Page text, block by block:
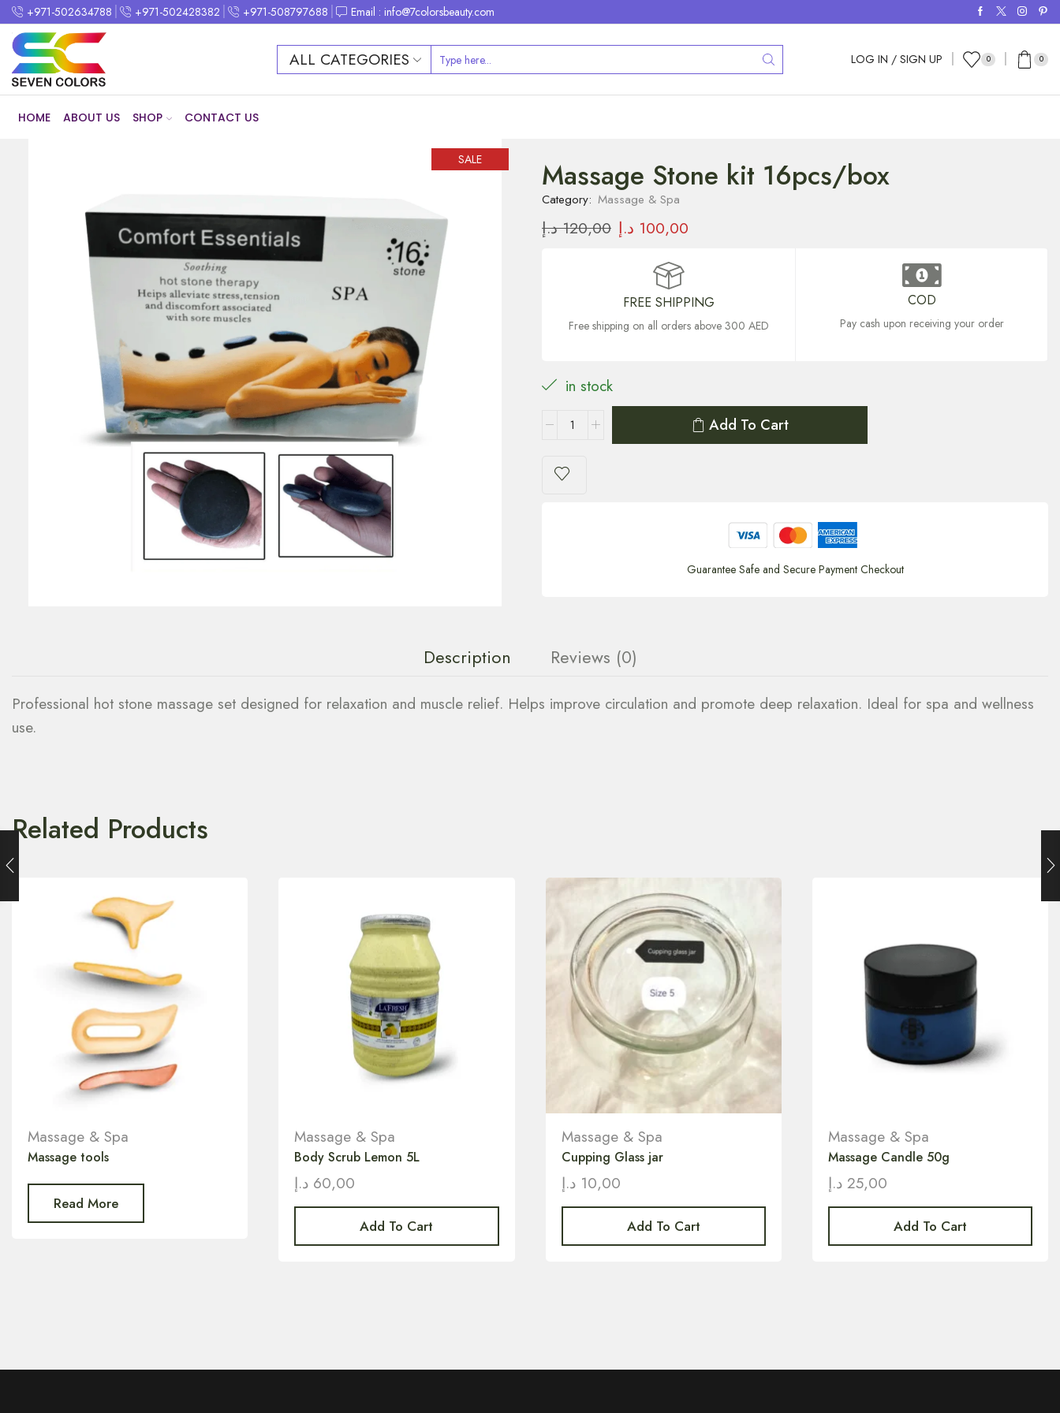
+971-502634788 +971-502428382 +971-508797688 Email : info@7colorsbeauty.com
ALL CATEGORIES LOG IN / SIGN UP 0 0
HOME ABOUT US SHOP CONTACT US
SALE Massage Stone kit 16pcs/box
Category: Massage & Spa
120,00 د.إ 100,00 د.إ
FREE SHIPPING
Free shipping on all orders above 300 AED
COD
Pay cash upon receiving your order
in stock
Add To Cart
Guarantee Safe and Secure Payment Checkout
Description Reviews (0)
Professional hot stone massage set designed for relaxation and muscle relief. Helps improve circulation and promote deep relaxation. Ideal for spa and wellness
use.
Related Products
Massage & Spa
Massage tools
Read More
Massage & Spa
Body Scrub Lemon 5L
60,00 د.إ
Add To Cart
Massage & Spa
Cupping Glass jar
10,00 د.إ
Add To Cart
Massage & Spa
Massage Candle 50g
25,00 د.إ
Add To Cart